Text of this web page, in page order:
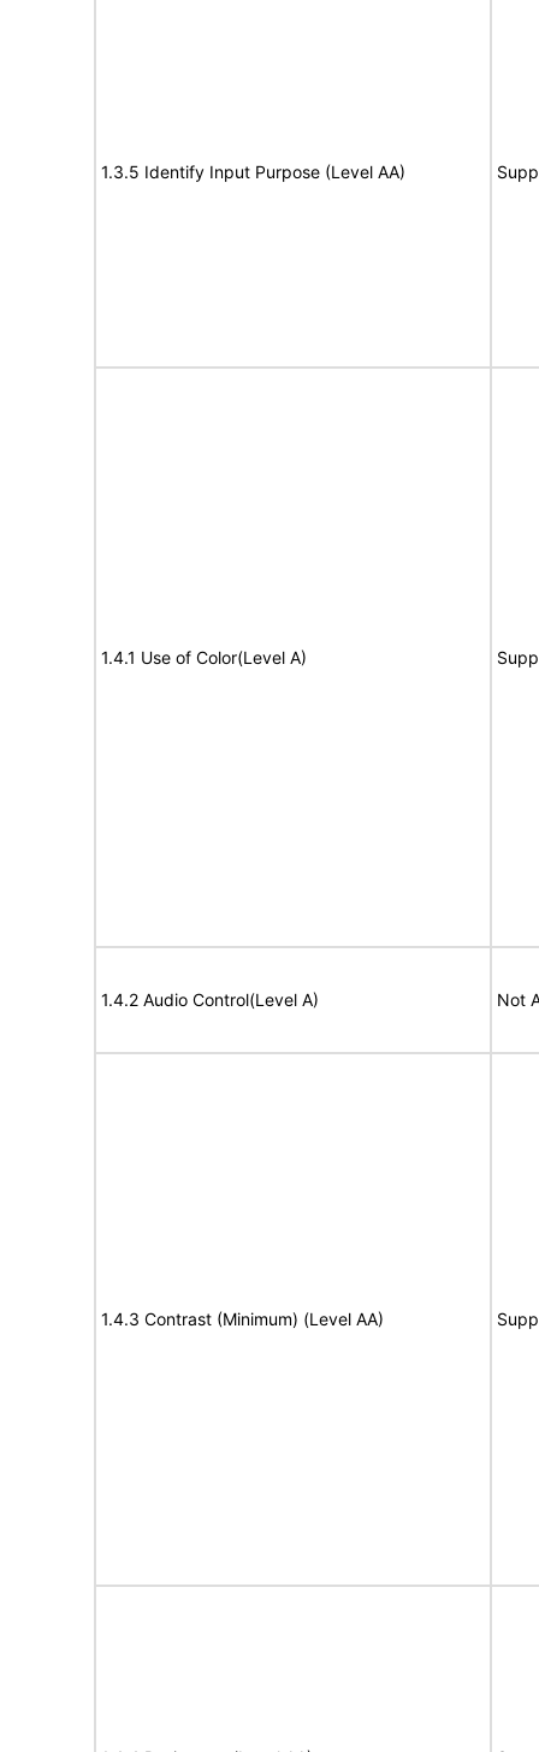
1.3.5 Identify Input Purpose (Level AA)
1.4.1 Use of Color(Level A)
1.4.2 Audio Control(Level A) Not
1.4.3 Contrast (Minimum) (Level AA)